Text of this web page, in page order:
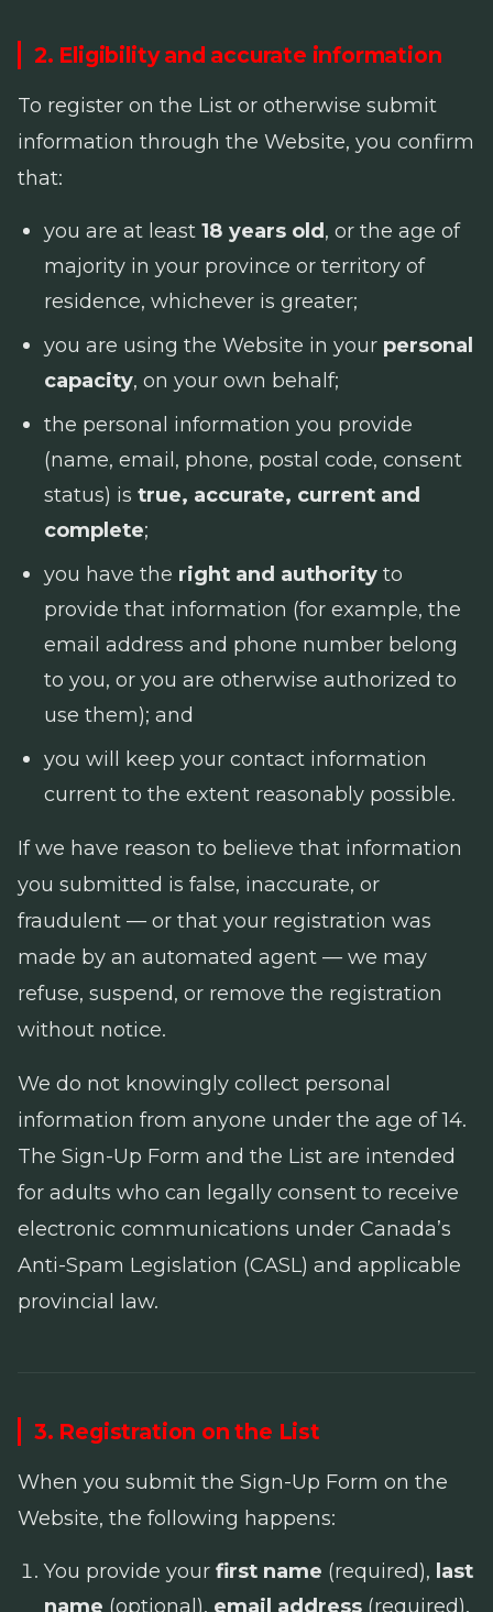
2. Eligibility and accurate information
To register on the List or otherwise submit
information through the Website, you confirm
that:
you are at least 18 years old, or the age of
majority in your province or territory of
residence, whichever is greater;
you are using the Website in your personal
capacity, on your own behalf;
the personal information you provide
(name, email, phone, postal code, consent
status) is true, accurate, current and
complete;
you have the right and authority to
provide that information (for example, the
email address and phone number belong
to you, or you are otherwise authorized to
use them); and
you will keep your contact information
current to the extent reasonably possible.
If we have reason to believe that information
you submitted is false, inaccurate, or
fraudulent — or that your registration was
made by an automated agent — we may
refuse, suspend, or remove the registration
without notice.
We do not knowingly collect personal
information from anyone under the age of 14.
The Sign-Up Form and the List are intended
for adults who can legally consent to receive
electronic communications under Canada’s
Anti-Spam Legislation (CASL) and applicable
provincial law.
3. Registration on the List
When you submit the Sign-Up Form on the
Website, the following happens:
You provide your first name (required), last
name (optional), email address (required),